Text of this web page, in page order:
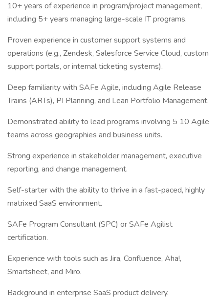
10+ years of experience in program/project management,
including 5+ years managing large-scale IT programs.
Proven experience in customer support systems and
operations (e.g., Zendesk, Salesforce Service Cloud, custom
support portals, or internal ticketing systems).
Deep familiarity with SAFe Agile, including Agile Release
Trains (ARTs), PI Planning, and Lean Portfolio Management.
Demonstrated ability to lead programs involving 5 10 Agile
teams across geographies and business units.
Strong experience in stakeholder management, executive
reporting, and change management.
Self-starter with the ability to thrive in a fast-paced, highly
matrixed SaaS environment.
SAFe Program Consultant (SPC) or SAFe Agilist
certification.
Experience with tools such as Jira, Confluence, Aha!,
Smartsheet, and Miro.
Background in enterprise SaaS product delivery.